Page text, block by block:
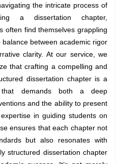
the intricate process of
a dissertation chapter,
often find themselves grappling
balance between academic rigor
clarity. At our service, we
that crafting a compelling and
dissertation chapter is a
that demands both a deep
and the ability to present
in guiding students on
ensures that each chapter not
but also resonates with
structured dissertation chapter